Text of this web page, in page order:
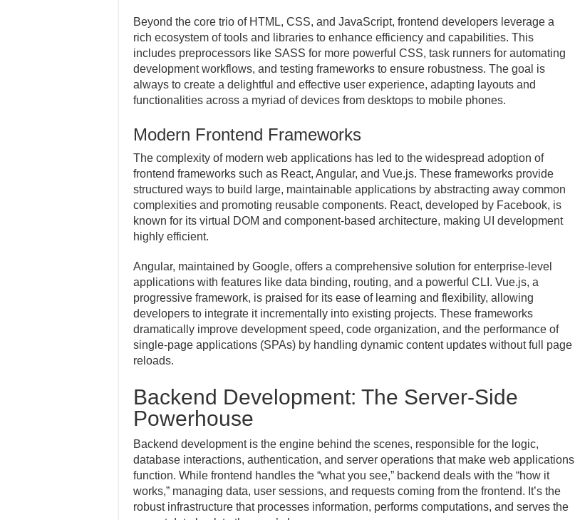
Beyond the core trio of HTML, CSS, and JavaScript, frontend developers leverage a
rich ecosystem of tools and libraries to enhance efficiency and capabilities. This
includes preprocessors like SASS for more powerful CSS, task runners for automating
development workflows, and testing frameworks to ensure robustness. The goal is
always to create a delightful and effective user experience, adapting layouts and
functionalities across a myriad of devices from desktops to mobile phones.
Modern Frontend Frameworks
The complexity of modern web applications has led to the widespread adoption of
frontend frameworks such as React, Angular, and Vue.js. These frameworks provide
structured ways to build large, maintainable applications by abstracting away common
complexities and promoting reusable components. React, developed by Facebook, is
known for its virtual DOM and component-based architecture, making UI development
highly efficient.
Angular, maintained by Google, offers a comprehensive solution for enterprise-level
applications with features like data binding, routing, and a powerful CLI. Vue.js, a
progressive framework, is praised for its ease of learning and flexibility, allowing
developers to integrate it incrementally into existing projects. These frameworks
dramatically improve development speed, code organization, and the performance of
single-page applications (SPAs) by handling dynamic content updates without full page
reloads.
Backend Development: The Server-Side
Powerhouse
Backend development is the engine behind the scenes, responsible for the logic,
database interactions, authentication, and server operations that make web applications
function. While frontend handles the “what you see,” backend deals with the “how it
works,” managing data, user sessions, and requests coming from the frontend. It’s the
robust infrastructure that processes information, performs computations, and serves the